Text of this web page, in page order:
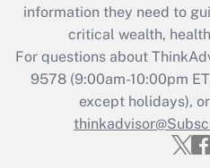
Get
Recently
Who must
Get
information they need to
critical wealth,
For questions about
9578(9:00am-10:00pm
except holidays),